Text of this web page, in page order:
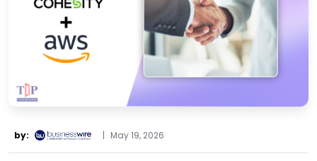
by: | May 19, 2026